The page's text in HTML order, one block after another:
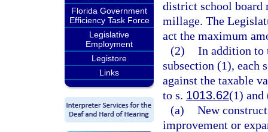
Florida Government
Efficiency Task Force
Legislative
Employment
Legistore
Links
district school board
millage. The
act the maximum
(2) In addition to
subsection (1), each
against the taxable
to s. 1013.62(1) and
(a) New
improvement or